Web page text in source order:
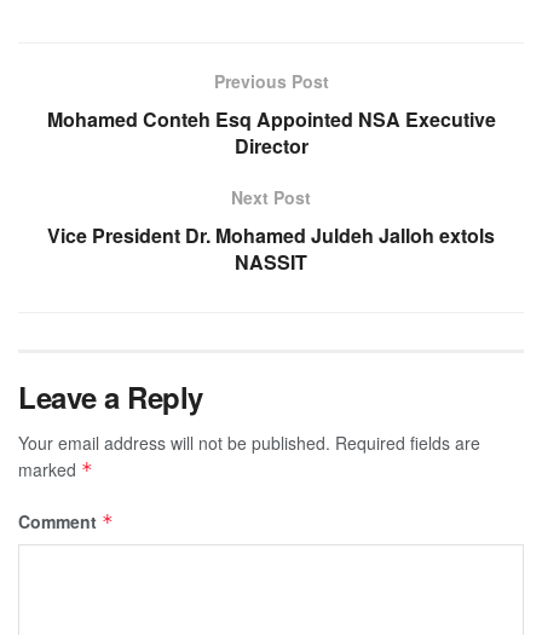
Previous Post
Mohamed Conteh Esq Appointed NSA Executive
Director
Next Post
Vice President Dr. Mohamed Juldeh Jalloh extols
NASSIT
Leave a Reply
Your email address will not be published. Required fields are
marked *
Comment *